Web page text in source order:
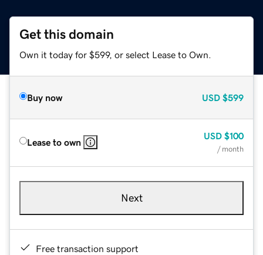
Get this domain
Own it today for $599, or select Lease to Own.
Buy now USD $599
Lease to own
USD $100
/ month
Next
Free transaction support